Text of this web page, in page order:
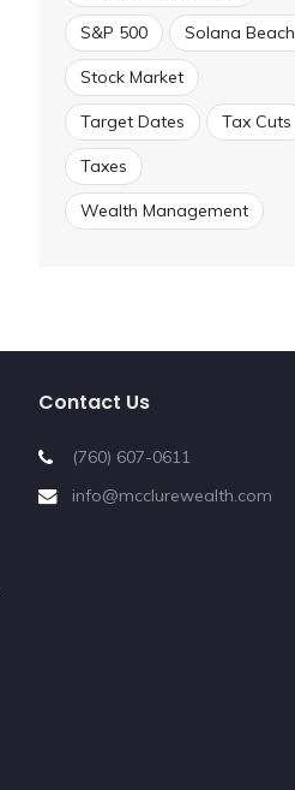
S&P 500 Solana Beach
Stock Market
Target Dates Tax Cuts
Taxes
Wealth Management
Contact Us
(760) 607-0611
info@mcclurewealth.com